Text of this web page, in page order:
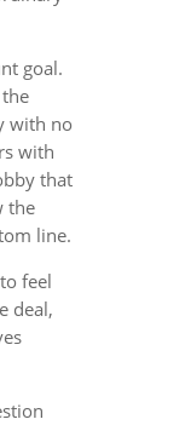
goal.
with no
with
that
the
line.
feel
deal,